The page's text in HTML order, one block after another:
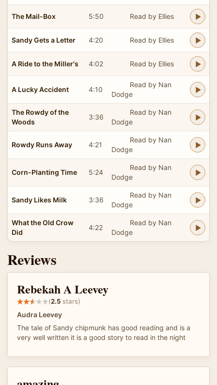
The Mail-Box 5:50 Read by Ellies
Sandy Gets a Letter 4:20 Read by Ellies
A Ride to the Miller's 4:02 Read by Ellies
A Lucky Accident 4:10
Read by Nan
Dodge
The Rowdy of the
Woods
3:36
Read by Nan
Dodge
Rowdy Runs Away 4:21
Read by Nan
Dodge
Corn-Planting Time 5:24
Read by Nan
Dodge
Sandy Likes Milk 3:36
Read by Nan
Dodge
What the Old Crow
Did
4:22
Read by Nan
Dodge
Reviews
Rebekah A Leevey
(2.5 stars)
Audra Leevey
The tale of Sandy chipmunk has good reading and is a
very well written it is a good story to read in the night